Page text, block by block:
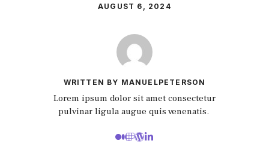
AUGUST 6, 2024
WRITTEN BY MANUELPETERSON
Lorem ipsum dolor sit amet consectetur
pulvinar ligula augue quis venenatis.